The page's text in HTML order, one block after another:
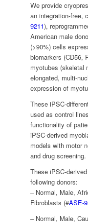
We provide
an integration-free,
9211),
American male
(>90%) cells
biomarkers (CD56,
myotubes (skeletal
elongated, multi-
expression of
These iPSC-
used as control
functionality of
iPSC-derived
models with motor
and drug screening.
These iPSC-
following donors:
– Normal, Male,
Fibroblasts (#ASE-
– Normal, Male,